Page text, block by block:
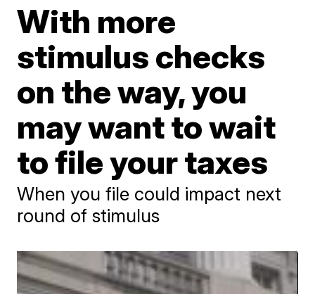
With more
stimulus checks
on the way, you
may want to wait
to file your taxes
When you file could impact next
round of stimulus